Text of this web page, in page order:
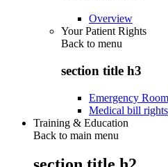
Overview
Your Patient Rights
Back to menu
section title h3
Emergency
Medical bill rights
Training & Education
Back to main menu